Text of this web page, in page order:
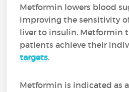
Metformin lowers blood
improving the sensitivity
liver to insulin. Metformin
patients achieve their
targets.
Metformin is indicated as a